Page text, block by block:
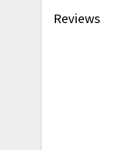
Reviews